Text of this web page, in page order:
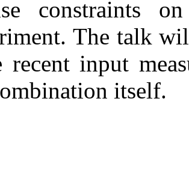
constraints
The talk
recent input
itself.